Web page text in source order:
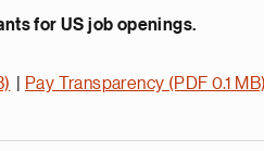
for US job openings.
Pay Transparency (PDF 0.1 MB)